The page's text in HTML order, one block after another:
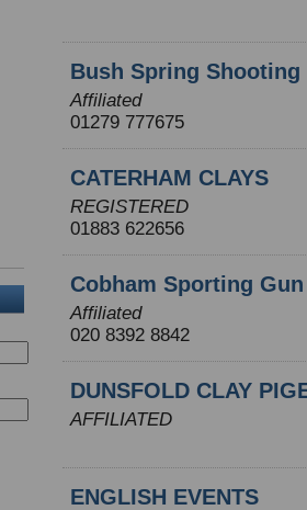
Bush Spring Shooting
Affiliated
01279 777675
CATERHAM CLAYS
REGISTERED
01883 622656
Cobham Sporting Gun
Affiliated
020 8392 8842
DUNSFOLD CLAY
AFFILIATED
ENGLISH EVENTS